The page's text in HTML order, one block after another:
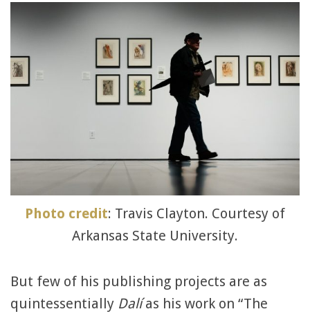
Photo credit: Travis Clayton. Courtesy of
Arkansas State University.
But few of his publishing projects are as
quintessentially Dalías his work on “The